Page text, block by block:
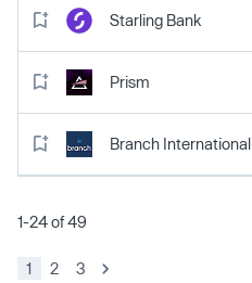
Starling Bank
Prism
Branch International
1-24 of 49
1 2 3